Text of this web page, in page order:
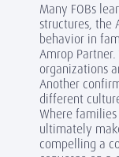
Many FOBs
structures, the
behavior in
Amrop
organizations
Another
different
Where
ultimately
compelling a